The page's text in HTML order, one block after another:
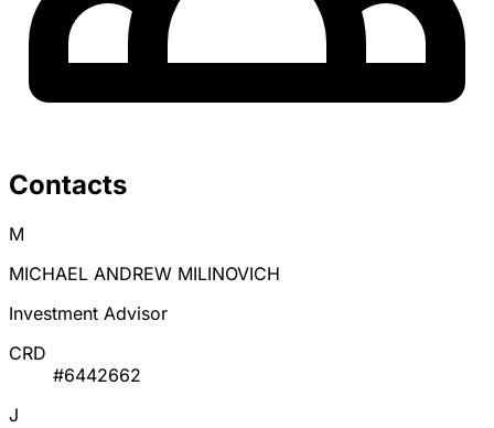
Contacts
M
MICHAEL ANDREW MILINOVICH
Investment Advisor
CRD
#6442662
J